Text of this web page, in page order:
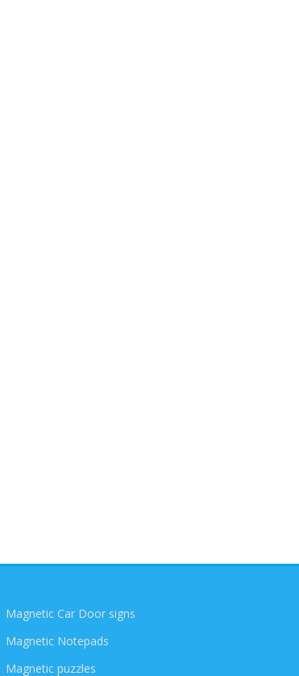
Magnetic Car Door signs
Magnetic Notepads
Magnetic puzzles